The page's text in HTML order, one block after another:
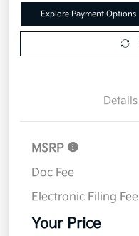
Explore Payment Options
Details
MSRP
Doc Fee
Electronic Filing Fee
Your Price